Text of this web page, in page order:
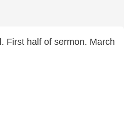
First half of sermon. March